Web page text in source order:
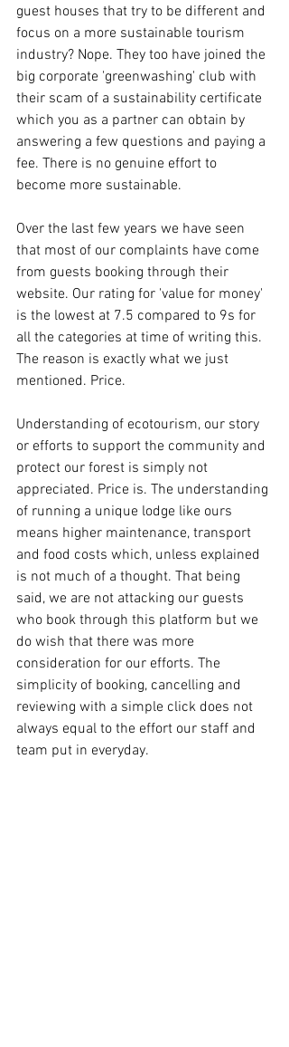
guest houses that try to be different and
focus on a more sustainable tourism
industry? Nope. They too have joined the
big corporate 'greenwashing' club with
their scam of a sustainability certificate
which you as a partner can obtain by
answering a few questions and paying a
fee. There is no genuine effort to
become more sustainable.
Over the last few years we have seen
that most of our complaints have come
from guests booking through their
website. Our rating for 'value for money'
is the lowest at 7.5 compared to 9s for
all the categories at time of writing this.
The reason is exactly what we just
mentioned. Price.
Understanding of ecotourism, our story
or efforts to support the community and
protect our forest is simply not
appreciated. Price is. The understanding
of running a unique lodge like ours
means higher maintenance, transport
and food costs which, unless explained
is not much of a thought. That being
said, we are not attacking our guests
who book through this platform but we
do wish that there was more
consideration for our efforts. The
simplicity of booking, cancelling and
reviewing with a simple click does not
always equal to the effort our staff and
team put in everyday.